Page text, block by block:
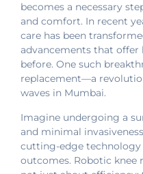
becomes a necessary
and comfort. In recent
care has been
advancements that offer
before. One such
replacement—a
waves in Mumbai.
Imagine undergoing a
and minimal
cutting-edge technology
outcomes. Robotic knee